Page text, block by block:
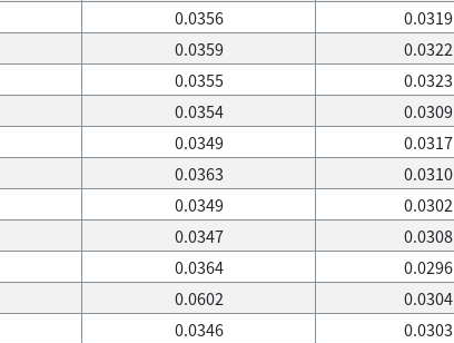
0.0356 0.0319
0.0359 0.0322
0.0355 0.0323
0.0354 0.0309
0.0349 0.0317
0.0363 0.0310
0.0349 0.0302
0.0347 0.0308
0.0364 0.0296
0.0602 0.0304
0.0346 0.0303